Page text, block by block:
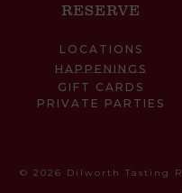
RESERVE
LOCATIONS
HAPPENINGS
GIFT CARDS
PRIVATE PARTIES
© 2026 Dilworth Tasting